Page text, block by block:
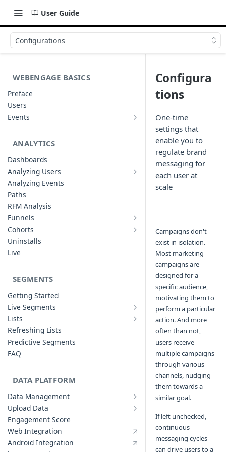
User Guide
Configurations
WEBENGAGE BASICS
Preface
Users
Events
ANALYTICS
Dashboards
Analyzing Users
Analyzing User Profiles
Analyzing Events
Paths
RFM Analysis
Funnels
Creating Funnels
Analyzing Funnels
Cohorts
Uninstalls
Live
SEGMENTS
Getting Started
Live Segments
Introduction to Live Segments
Creating Live Segments
Analyzing Live Segments
Modifying Live Segments
Lists
Creating Lists
Analyzing Lists
Refreshing Lists
Predictive Segments
FAQ
DATA PLATFORM
Data Management
Defining Data Model
System Attributes
User Profile Attributes
Custom Events
Upload Data
Upload User Data
Upload Events Data
Engagement Score
Web Integration
Android Integration
Configura
tions
One-time
settings that
enable you to
regulate brand
messaging for
each user at
scale
Campaigns don't
exist in isolation.
Most marketing
campaigns are
designed for a
specific audience,
motivating them to
perform a particular
action. And more
often than not,
users receive
multiple campaigns
through various
channels, nudging
them towards a
similar goal.
If left unchecked,
continuous
messaging cycles
can drive users to a